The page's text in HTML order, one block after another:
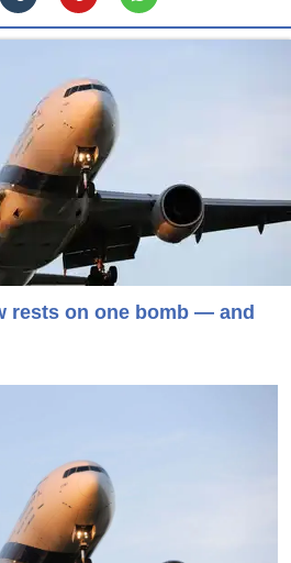
rests on one bomb — and